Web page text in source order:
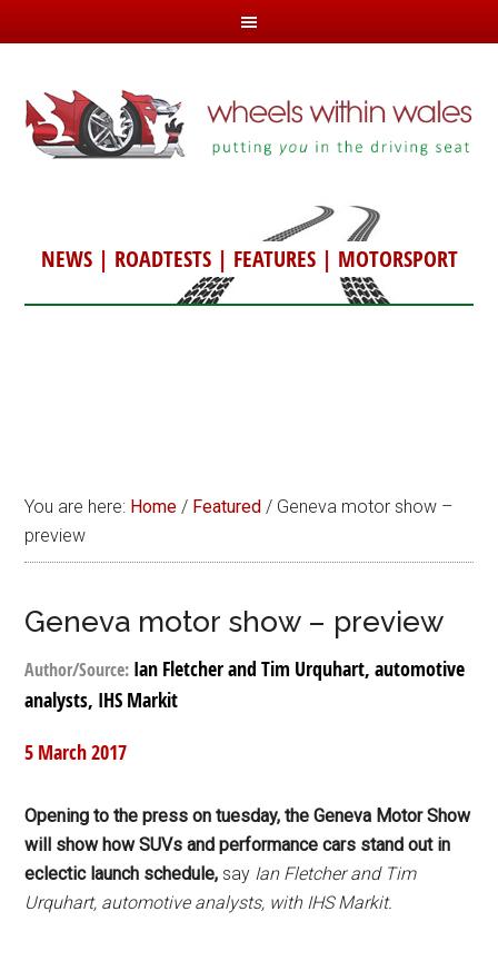
NEWS| ROADTESTS| FEATURES| MOTORSPORT
You are here: Home / Featured / Geneva motor show –
preview
Geneva motor show – preview
Author/Source: Ian Fletcher and Tim Urquhart, automotive
analysts, IHS Markit
5 March 2017
Opening to the press on tuesday, the Geneva Motor Show
will show how SUVs and performance cars stand out in
eclectic launch schedule,say Ian Fletcher and Tim
Urquhart, automotive analysts, with IHS Markit.